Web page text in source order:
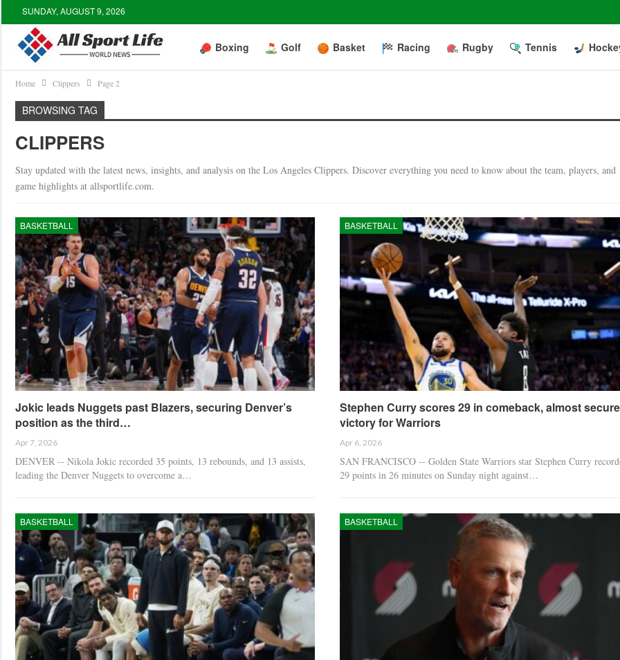
SUNDAY, AUGUST 9, 2026
Boxing Golf Basket Racing Rugby Tennis
Home Clippers Page 2
BROWSING TAG
CLIPPERS
Stay updated with the latest news, insights, and analysis on the Los Angeles Clippers. Discover everything you need to know about the team, players, and
game highlights at allsportlife.com.
BASKETBALL
Jokic leads Nuggets past Blazers, securing Denver’s
position as the third…
Apr 7, 2026
DENVER -- Nikola Jokic recorded 35 points, 13 rebounds, and 13 assists,
leading the Denver Nuggets to overcome a…
BASKETBALL
Stephen Curry scores 29 in comeback, almost
victory for Warriors
Apr 6, 2026
SAN FRANCISCO -- Golden State Warriors star Stephen Curry
29 points in 26 minutes on Sunday night against…
BASKETBALL BASKETBALL